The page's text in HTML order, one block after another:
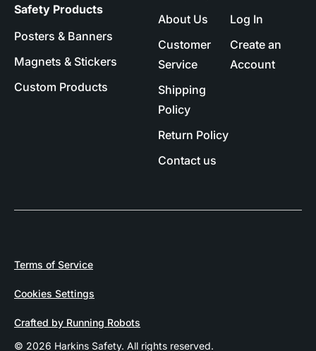
Safety Products
Posters & Banners
Magnets & Stickers
Custom Products
About Us
Customer
Service
Shipping
Policy
Return Policy
Contact us
Log In
Create an
Account
© 2026 Harkins Safety. All rights reserved.
Terms of Service
Cookies Settings
Crafted by Running Robots